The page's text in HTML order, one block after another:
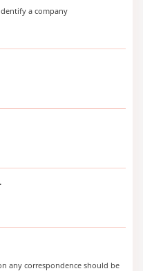
a company
any correspondence should be